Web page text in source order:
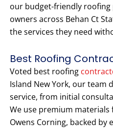
our budget-friendly
owners across Behan Ct
the services they need
Best Roofing
Voted best roofing
Island New York, our team
service, from initial
We use premium materials
Owens Corning, backed by